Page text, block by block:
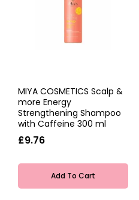
MIYA COSMETICS Scalp &
more Energy
Strengthening Shampoo
with Caffeine 300 ml
£9.76
Add To Cart